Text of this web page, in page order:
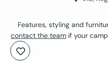
Features, styling and
contact the team if your